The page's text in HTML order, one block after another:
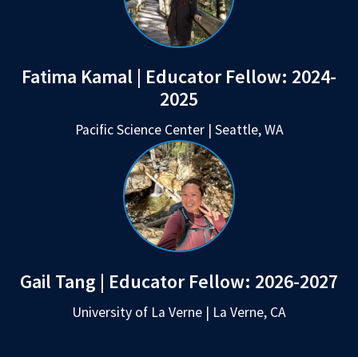
Fatima Kamal | Educator Fellow: 2024-
2025
Pacific Science Center | Seattle, WA
Gail Tang | Educator Fellow: 2026-2027
University of La Verne | La Verne, CA